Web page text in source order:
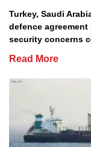
Turkey, Saudi
defence
security concerns
Read More